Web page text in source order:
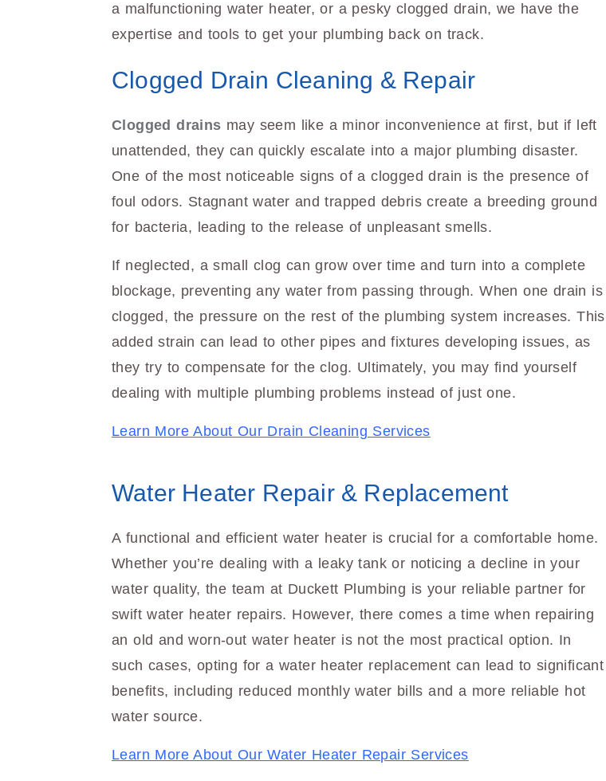
a malfunctioning water heater, or a pesky clogged drain, we have the
expertise and tools to get your plumbing back on track.
Clogged Drain Cleaning & Repair
Clogged drains may seem like a minor inconvenience at first, but if left
unattended, they can quickly escalate into a major plumbing disaster.
One of the most noticeable signs of a clogged drain is the presence of
foul odors. Stagnant water and trapped debris create a breeding ground
for bacteria, leading to the release of unpleasant smells.
If neglected, a small clog can grow over time and turn into a complete
blockage, preventing any water from passing through. When one drain is
clogged, the pressure on the rest of the plumbing system increases. This
added strain can lead to other pipes and fixtures developing issues, as
they try to compensate for the clog. Ultimately, you may find yourself
dealing with multiple plumbing problems instead of just one.
Learn More About Our Drain Cleaning Services
Water Heater Repair & Replacement
A functional and efficient water heater is crucial for a comfortable home.
Whether you’re dealing with a leaky tank or noticing a decline in your
water quality, the team at Duckett Plumbing is your reliable partner for
swift water heater repairs. However, there comes a time when repairing
an old and worn-out water heater is not the most practical option. In
such cases, opting for a water heater replacement can lead to significant
benefits, including reduced monthly water bills and a more reliable hot
water source.
Learn More About Our Water Heater Repair Services